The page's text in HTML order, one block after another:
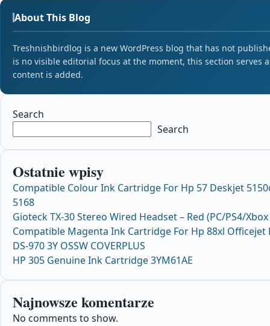
About This Blog
Treshnishbirdlog is a new WordPress blog that has not
is no visible editorial focus at the moment, this section serves
content is added.
Search
Search
Ostatnie wpisy
Compatible Colour Ink Cartridge For Hp 57 Deskjet
5168
Gioteck TX-30 Stereo Wired Headset – Red (PC/PS4/
Compatible Magenta Ink Cartridge For Hp 88xl Officejet
DS-970 3Y OSSW COVERPLUS
HP 305 Genuine Ink Cartridge 3YM61AE
Najnowsze komentarze
No comments to show.